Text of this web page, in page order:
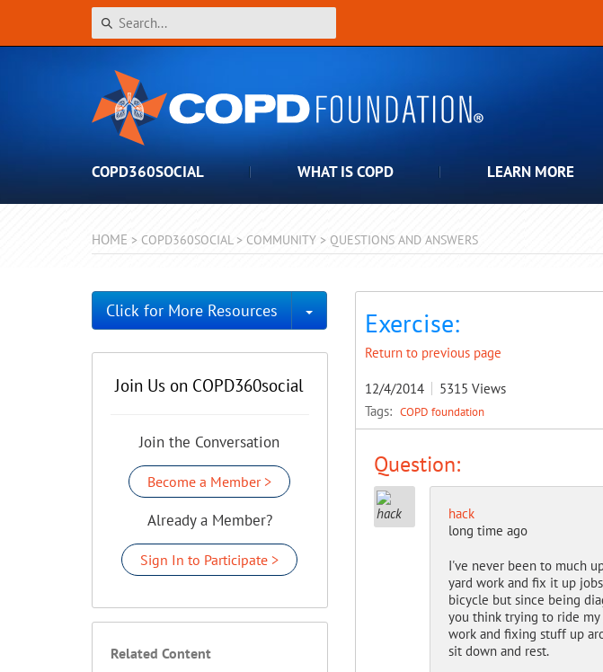
COPD360SOCIAL WHAT IS COPD LEARN MORE
HOME > COPD360SOCIAL > COMMUNITY > QUESTIONS AND ANSWERS
Exercise:
Return to previous page
12/4/2014 5315 Views
Tags: COPD foundation
Question:
hack
long time ago
I've never been to much
yard work and fix it up
bicycle but since being
you think trying to ride my
work and fixing stuff up
sit down and rest.
Click for More Resources Toggle Dropdown
Join Us on COPD360social
Join the Conversation
Become a Member >
Already a Member?
Sign In to Participate >
Related Content